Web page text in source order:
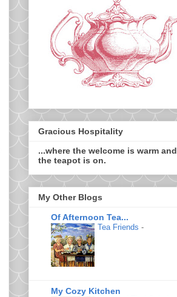
Gracious Hospitality
...where the welcome is warm and
the teapot is on.
My Other Blogs
Of Afternoon Tea...
Tea Friends -
My Cozy Kitchen